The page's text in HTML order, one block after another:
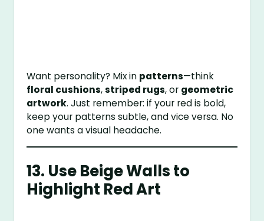
Want personality? Mix in patterns—think
floral cushions,striped rugs, or geometric
artwork. Just remember: if your red is bold,
keep your patterns subtle, and vice versa. No
one wants a visual headache.
13. Use Beige Walls to
Highlight Red Art